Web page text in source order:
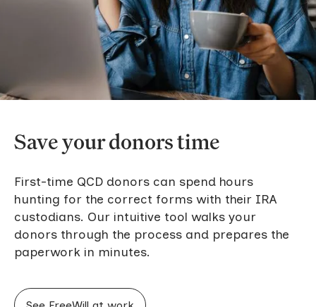
Save your donors time
First-time QCD donors can spend hours
hunting for the correct forms with their IRA
custodians. Our intuitive tool walks your
donors through the process and prepares the
paperwork in minutes.